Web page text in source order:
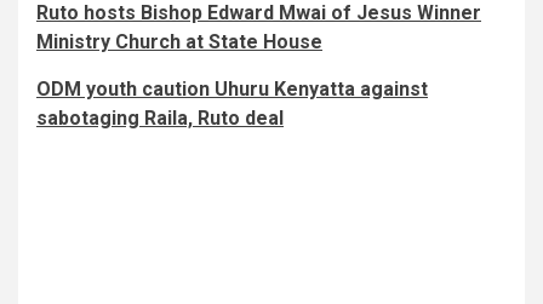
Ruto hosts Bishop Edward Mwai of Jesus Winner
Ministry Church at State House
ODM youth caution Uhuru Kenyatta against
sabotaging Raila, Ruto deal